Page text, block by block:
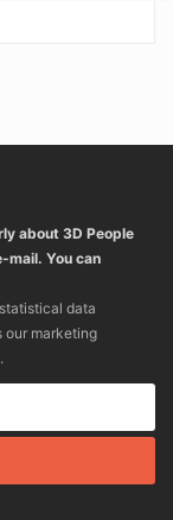
about 3D People
mail. You can
data
our marketing
.